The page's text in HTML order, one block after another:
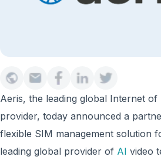
Aeris, the leading global Internet
provider, today announced a
flexible SIM management solution
leading global provider of AI video